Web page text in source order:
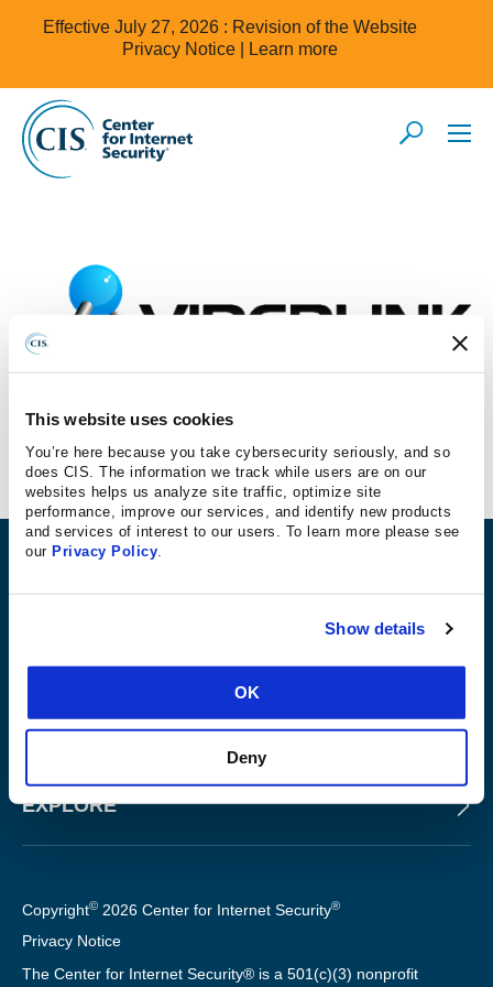
This website uses cookies
You’re here because you take cybersecurity seriously, and so
does CIS. The information we track while users are on our
websites helps us analyze site traffic, optimize site
performance, improve our services, and identify new products
and services of interest to our users. To learn more please see
our Privacy Policy
Show details
OK
Deny
Effective July 27, 2026 : Revision of the Website
Privacy Notice |
Learn more
Viperlink Pte Ltd
FOR SLTT GOVERNMENTS
EXPLORE
Copyright© 2026 Center for Internet Security®
Privacy Notice
The Center for Internet Security® is a 501(c)(3) nonprofit